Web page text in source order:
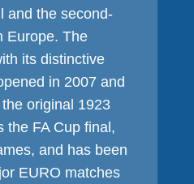
and the second-
Europe. The
its distinctive
in 2007 and
original 1923
the FA Cup final,
and has been
EURO matches